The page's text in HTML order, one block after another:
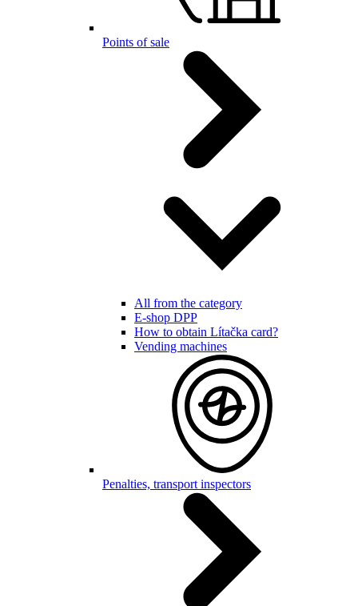
Points of sale
All from the category
E-shop DPP
How to obtain Lítačka card?
Vending machines
Penalties, transport inspectors